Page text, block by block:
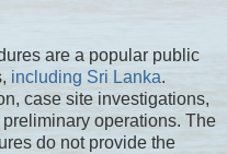
are a popular public
including Sri Lanka.
case site investigations,
operations. The
do not provide the